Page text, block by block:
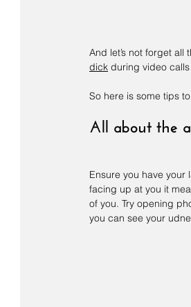
And let’s not forget all
dick during video
So here is some tips
All about the
Ensure you have
facing up at you it
of you. Try opening
you can see your